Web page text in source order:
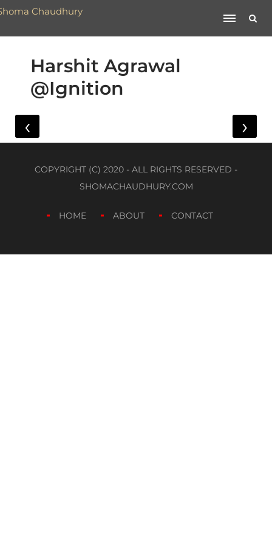
Harshit Agrawal
@Ignition
‹ ›
COPYRIGHT (C) 2020 - ALL RIGHTS RESERVED -
SHOMACHAUDHURY.COM
HOME ABOUT CONTACT